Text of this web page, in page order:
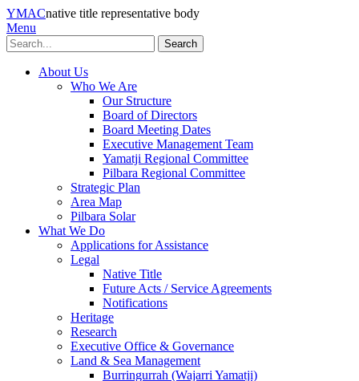
YMACnative title representative body
Menu
Search
About Us
Who We Are
Our Structure
Board of Directors
Board Meeting Dates
Executive Management Team
Yamatji Regional Committee
Pilbara Regional Committee
Strategic Plan
Area Map
Pilbara Solar
What We Do
Applications for Assistance
Legal
Native Title
Future Acts / Service Agreements
Notifications
Heritage
Research
Executive Office & Governance
Land & Sea Management
Burringurrah (Wajarri Yamatji)